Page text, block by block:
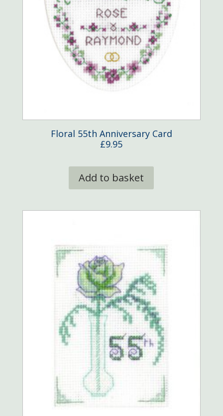
Floral 55th Anniversary Card
£9.95
Add to basket